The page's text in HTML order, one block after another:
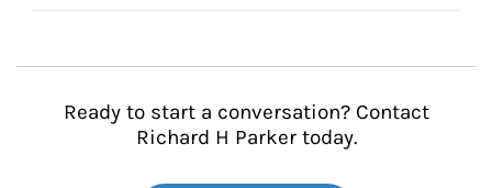
Ready to start a conversation? Contact
Richard H Parker today.